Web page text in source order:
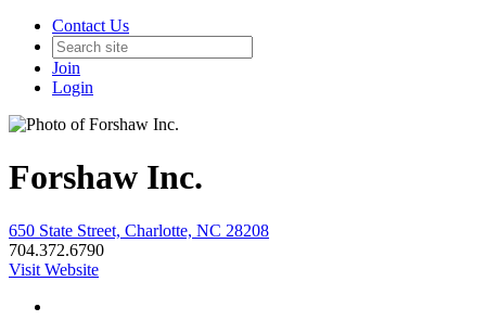
Contact Us
Join
Login
Forshaw Inc.
650 State Street, Charlotte, NC 28208
704.372.6790
Visit Website